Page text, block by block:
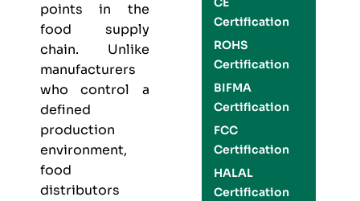
points in the
food supply
chain. Unlike
manufacturers
who control a
defined
production
environment,
food
distributors
Certification
ROHS
Certification
BIFMA
Certification
FCC
Certification
HALAL
Certification